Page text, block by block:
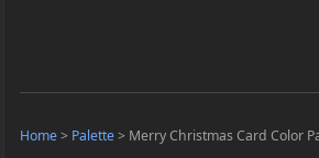
Home > Palette > Merry Christmas Card Color